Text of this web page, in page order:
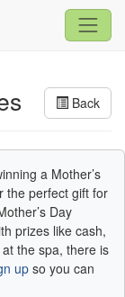
Back
a Mother’s
the perfect gift for
Day
prizes like cash,
the spa, there is
upso you can